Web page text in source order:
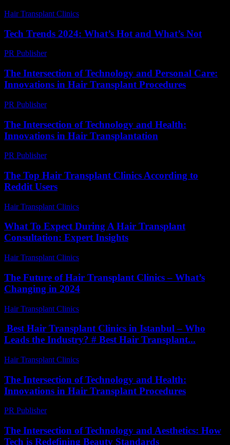
Hair Transplant Clinics
Tech Trends 2024: What’s Hot and What’s Not
PR Publisher-
The Intersection of Technology and Personal Care:
Innovations in Hair Transplant Procedures
PR Publisher-
The Intersection of Technology and Health:
Innovations in Hair Transplantation
PR Publisher-
The Top Hair Transplant Clinics According to
Reddit Users
Hair Transplant Clinics
What To Expect During A Hair Transplant
Consultation: Expert Insights
Hair Transplant Clinics
The Future of Hair Transplant Clinics – What’s
Changing in 2024
Hair Transplant Clinics
Best Hair Transplant Clinics in Istanbul – Who
Leads the Industry? # Best Hair Transplant...
Hair Transplant Clinics
The Intersection of Technology and Health:
Innovations in Hair Transplant Procedures
PR Publisher-
The Intersection of Technology and Aesthetics: How
Tech is Redefining Beauty Standards